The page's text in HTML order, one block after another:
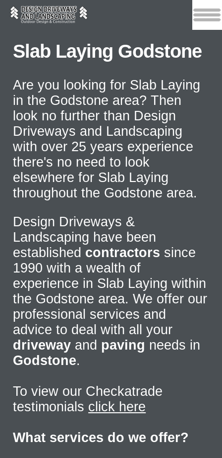
Slab Laying Godstone
Are you looking for Slab Laying
in the Godstone area? Then
look no further than Design
Driveways and Landscaping
with over 25 years experience
there's no need to look
elsewhere for Slab Laying
throughout the Godstone area.
Design Driveways &
Landscaping have been
established contractors since
1990 with a wealth of
experience in Slab Laying within
the Godstone area. We offer our
professional services and
advice to deal with all your
driveway and paving needs in
Godstone.
To view our Checkatrade
testimonials click here
What services do we offer?